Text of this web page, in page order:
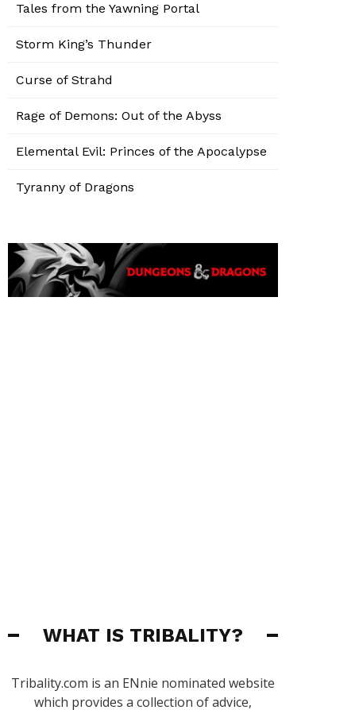
Tales from the Yawning Portal
Storm King’s Thunder
Curse of Strahd
Rage of Demons: Out of the Abyss
Elemental Evil: Princes of the Apocalypse
Tyranny of Dragons
WHAT IS TRIBALITY?
Tribality.com is an ENnie nominated website
which provides a collection of advice,